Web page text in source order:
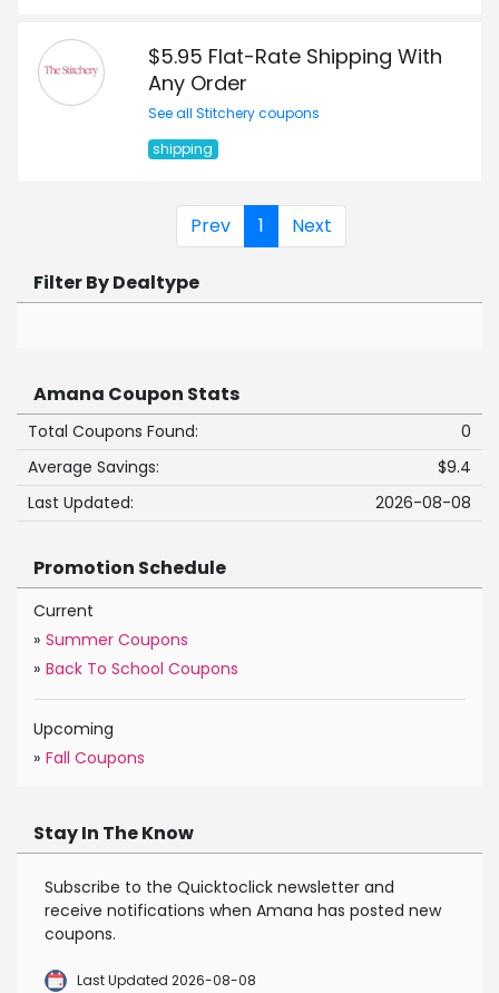
$5.95 Flat-Rate Shipping With
Any Order
See all Stitchery coupons
shipping
Prev 1 Next
Filter By Dealtype
Amana Coupon Stats
Total Coupons Found:
0
Average Savings:
$9.4
Last Updated:
2026-08-08
Promotion Schedule
Current
» Summer Coupons
» Back To School Coupons
Upcoming
» Fall Coupons
Stay In The Know
Subscribe to the Quicktoclick newsletter and
receive notifications when Amana has posted new
coupons.
Last Updated 2026-08-08